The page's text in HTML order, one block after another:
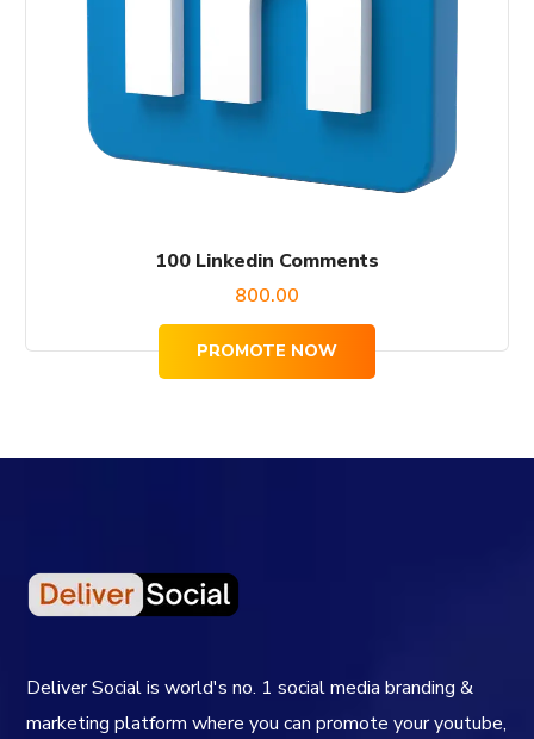
100 Linkedin Comments
800.00
PROMOTE NOW
Deliver Social is world's no. 1 social media branding &
marketing platform where you can promote your youtube,